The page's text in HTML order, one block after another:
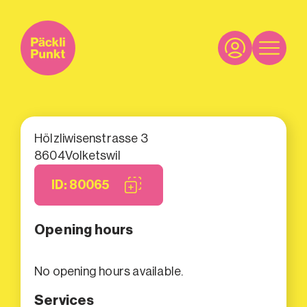
Hölzliwisenstrasse 3
8604Volketswil
ID: 80065
Opening hours
No opening hours available.
Services